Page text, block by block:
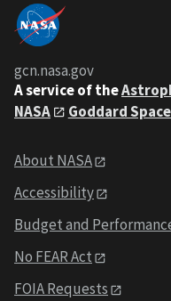
gcn.nasa.gov
A service of the
NASA
Goddard
About NASA
Accessibility
Budget and
No FEAR Act
FOIA Requests